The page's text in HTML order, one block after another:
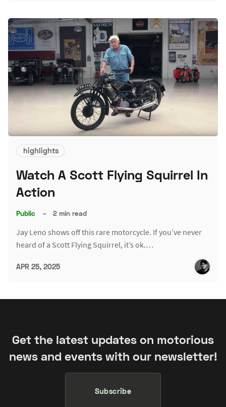
highlights
Watch A Scott Flying Squirrel In
Action
Public – 2 min read
Jay Leno shows off this rare motorcycle. If you’ve never
heard of a Scott Flying Squirrel, it’s ok.…
APR 25, 2025
Get the latest updates on motorious
news and events with our newsletter!
Subscribe